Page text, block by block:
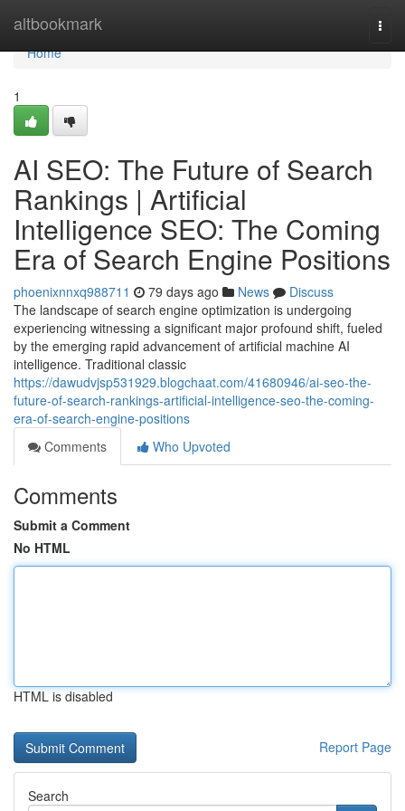
altbookmark
Home
Home
1
AI SEO: The Future of Search
Rankings | Artificial
Intelligence SEO: The Coming
Era of Search Engine Positions
phoenixnnxq988711 79 days ago News
Discuss
The landscape of search engine optimization is undergoing
experiencing witnessing a significant major profound shift, fueled
by the emerging rapid advancement of artificial machine AI
intelligence. Traditional classic
https://dawudvjsp531929.blogchaat.com/41680946/ai-seo-the-
future-of-search-rankings-artificial-intelligence-seo-the-coming-
era-of-search-engine-positions
Comments
Who Upvoted
Comments
Submit a Comment
No HTML
HTML is disabled
Report Page
Search